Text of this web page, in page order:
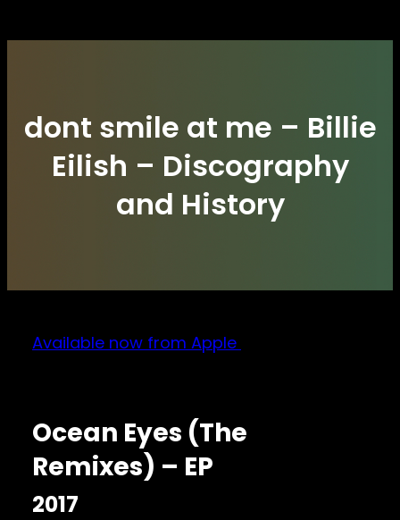
dont smile at me – Billie
Eilish – Discography
and History
Available now from Apple
Ocean Eyes (The
Remixes) – EP
2017